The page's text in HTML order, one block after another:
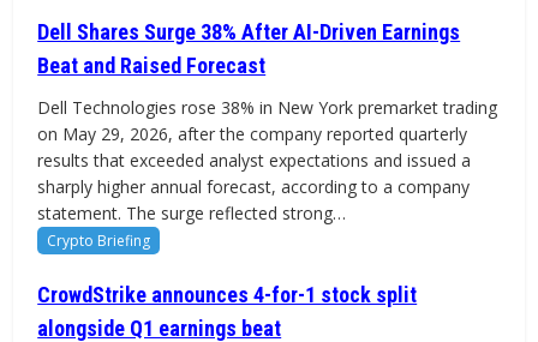
Dell Shares Surge 38% After AI-Driven Earnings
Beat and Raised Forecast
Dell Technologies rose 38% in New York premarket trading
on May 29, 2026, after the company reported quarterly
results that exceeded analyst expectations and issued a
sharply higher annual forecast, according to a company
statement. The surge reflected strong…
Crypto Briefing
CrowdStrike announces 4-for-1 stock split
alongside Q1 earnings beat